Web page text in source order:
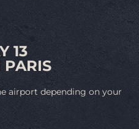
13
PARIS
airport depending on your